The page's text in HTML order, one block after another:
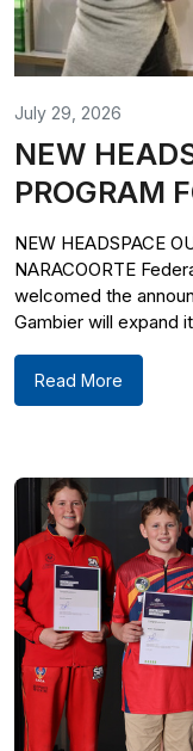
July 29, 2026
NEW
PROGRAM
NEW HEADSPACE
NARACOORTE
welcomed the
Gambier will expand
Read More